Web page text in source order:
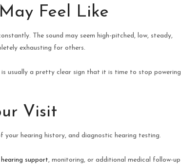
Feel Like
The sound may seem high-pitched, low, steady,
exhausting for others.
usually a pretty clear sign that it is time to stop powering
Visit
your hearing history, and diagnostic hearing testing.
hearing support, monitoring, or additional medical follow-up